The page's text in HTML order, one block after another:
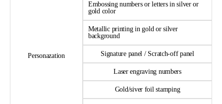
Personazation
Embossing numbers or letters in silver or
gold color
Metallic printing in gold or silver
background
Signature panel / Scratch-off panel
Laser engraving numbers
Gold/siver foil stamping